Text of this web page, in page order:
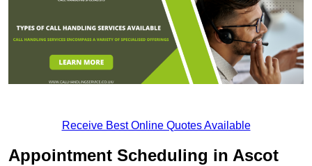
Receive Best Online Quotes Available
Appointment Scheduling in Ascot